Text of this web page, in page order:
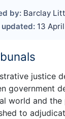
by: Barclay
updated: 13
justice
government
world and
to